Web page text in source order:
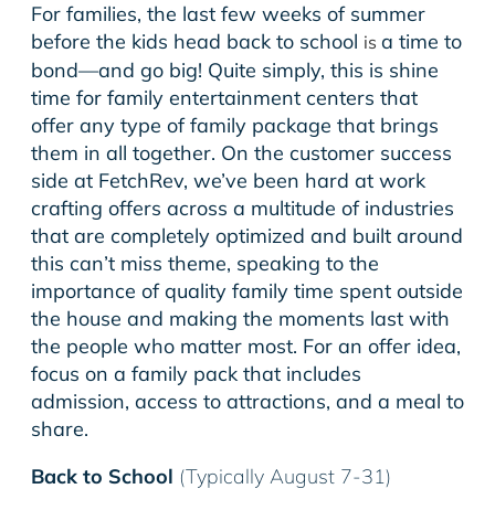
For families, the last few weeks of summer
before the kids head back to school is a time to
bond—and go big! Quite simply, this is shine
time for family entertainment centers that
offer any type of family package that brings
them in all together. On the customer success
side at FetchRev, we’ve been hard at work
crafting offers across a multitude of industries
that are completely optimized and built around
this can’t miss theme, speaking to the
importance of quality family time spent outside
the house and making the moments last with
the people who matter most. For an offer idea,
focus on a family pack that includes
admission, access to attractions, and a meal to
share.
Back to School (Typically August 7-31)